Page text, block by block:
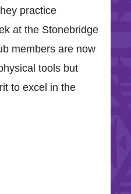
practice
at the Stonebridge
members are now
tools but
to excel in the